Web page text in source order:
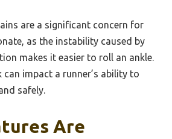
are a significant concern for
as the instability caused by
makes it easier to roll an ankle.
can impact a runner’s ability to
safely.
Are